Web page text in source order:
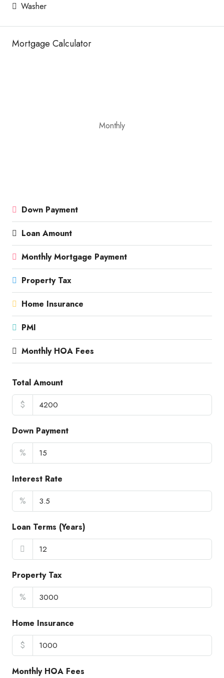
Washer
Mortgage Calculator
Monthly
Down Payment
Loan Amount
Monthly Mortgage Payment
Property Tax
Home Insurance
PMI
Monthly HOA Fees
Total Amount
$
Down Payment
%
Interest Rate
%
Loan Terms (Years)
Property Tax
%
Home Insurance
$
Monthly HOA Fees